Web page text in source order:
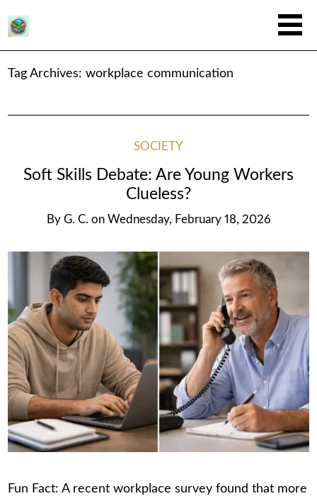
Tag Archives:workplace communication
SOCIETY
Soft Skills Debate: Are Young Workers
Clueless?
By G. C. on Wednesday, February 18, 2026
Fun Fact: A recent workplace survey found that more